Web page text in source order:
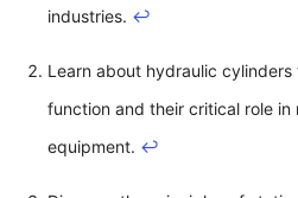
industries. ↩
Learn about hydraulic
function and their critical role in
equipment. ↩